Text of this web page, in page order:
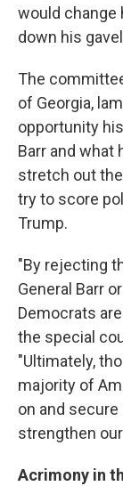
would change
down his
The
of Georgia,
opportunity
Barr and what
stretch out
try to score
Trump.
"By rejecting
General Barr
Democrats
the special
"Ultimately,
majority of
on and
strengthen
Acrimony in